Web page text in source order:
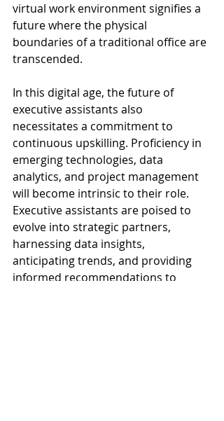
virtual work environment signifies a
future where the physical
boundaries of a traditional office are
transcended.
In this digital age, the future of
executive assistants also
necessitates a commitment to
continuous upskilling. Proficiency in
emerging technologies, data
analytics, and project management
will become intrinsic to their role.
Executive assistants are poised to
evolve into strategic partners,
harnessing data insights,
anticipating trends, and providing
informed recommendations to